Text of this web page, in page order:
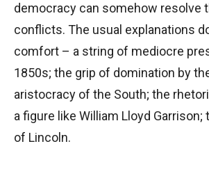
democracy can somehow resolve
conflicts. The usual explanations
comfort – a string of mediocre
1850s; the grip of domination by
aristocracy of the South; the
a figure like William Lloyd
of Lincoln.